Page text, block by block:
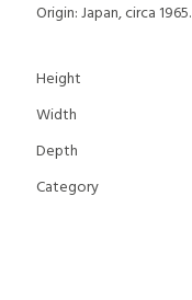
Origin: Japan, circa 1965.
Height
Width
Depth
Category